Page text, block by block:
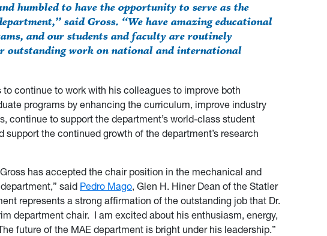
humbled to have the opportunity to serve as the
said Gross. “We have amazing educational
and our students and faculty are routinely
outstanding work on national and international
to continue to work with his colleagues to improve both
programs by enhancing the curriculum, improve industry
continue to support the department’s world-class student
support the continued growth of the department’s research
has accepted the chair position in the mechanical and
said Pedro Mago, Glen H. Hiner Dean of the Statler
represents a strong affirmation of the outstanding job that Dr.
department chair. I am excited about his enthusiasm, energy,
future of the MAE department is bright under his leadership.”